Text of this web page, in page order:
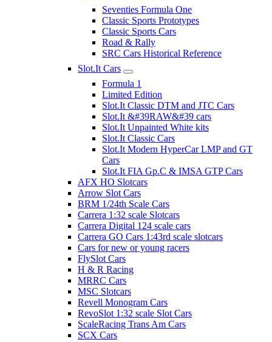
Seventies Formula One
Classic Sports Prototypes
Classic Sports Cars
Road & Rally
SRC Cars Historical Reference
Slot.It Cars
Formula 1
Limited Edition
Slot.It Classic DTM and JTC Cars
Slot.It &#39RAW&#39 cars
Slot.It Unpainted White kits
Slot.It Classic Cars
Slot.It Modern HyperCar LMP and GT
Cars
Slot.It FIA Gp.C & IMSA GTP Cars
AFX HO Slotcars
Arrow Slot Cars
BRM 1/24th Scale Cars
Carrera 1:32 scale Slotcars
Carrera Digital 124 scale cars
Carrera GO Cars 1:43rd scale slotcars
Cars for new or young racers
FlySlot Cars
H & R Racing
MRRC Cars
MSC Slotcars
Revell Monogram Cars
RevoSlot 1:32 scale Slot Cars
ScaleRacing Trans Am Cars
SCX Cars